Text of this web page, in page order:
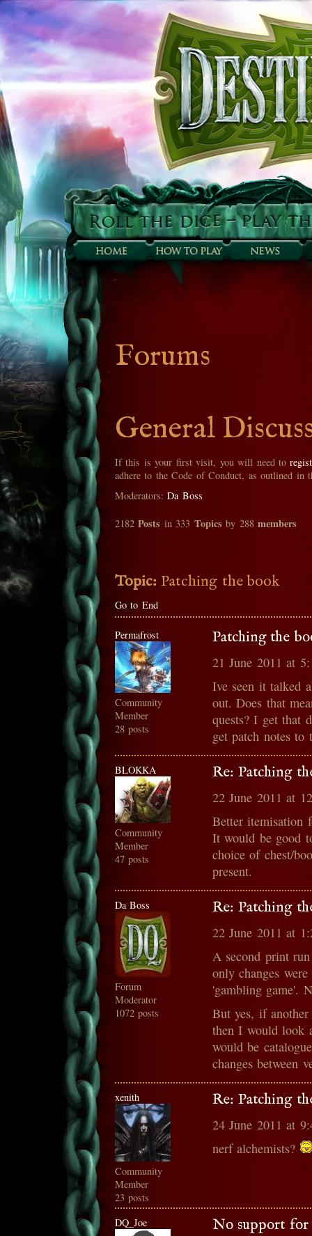
Forums
General
If this is your first visit, you will need to
adhere to the Code of Conduct, as outlined in
Moderators:Da Boss
2182Posts in 333 Topics by 288members
Topic: Patching the book
Go to End
Permafrost
Community
Member
28 posts
Patching the
21 June 2011 at
Ive seen it talked
out. Does that
quests? I get that
get patch notes
BLOKKA
Community
Member
47 posts
Re: Patching
22 June 2011 at
Better itemisation
It would be good
choice of chest/
present.
Da Boss
Forum
Moderator
1072 posts
Re: Patching
22 June 2011 at
A second print
only changes
'gambling game'.
But yes, if
then I would look
would be
changes between
xenith
Community
Member
23 posts
Re: Patching
24 June 2011 at
nerf alchemists?
DQ_Joe No support for